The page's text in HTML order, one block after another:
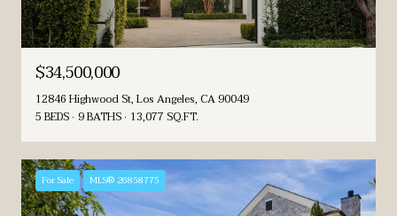
$34,500,000
12846 Highwood St, Los Angeles, CA 90049
5 BEDS 9 BATHS 13,077 SQ.FT.
For Sale MLS® 26858775